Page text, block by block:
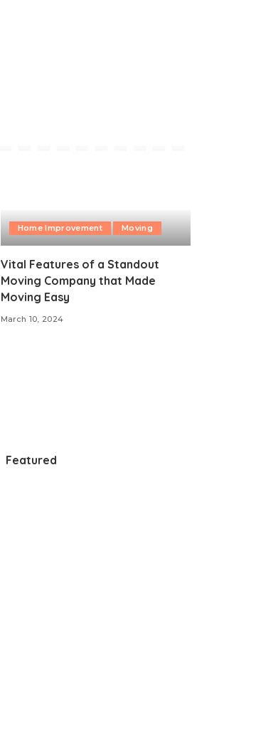
Home Improvement Moving
Vital Features of a Standout
Moving Company that Made
Moving Easy
March 10, 2024
Featured